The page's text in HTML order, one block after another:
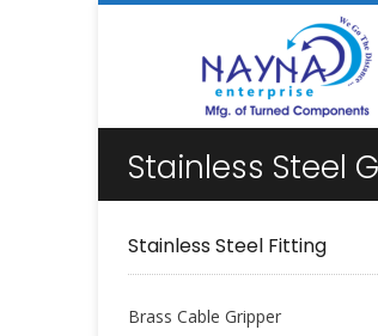
Stainless Steel
Stainless Steel Fitting
Brass Cable Gripper